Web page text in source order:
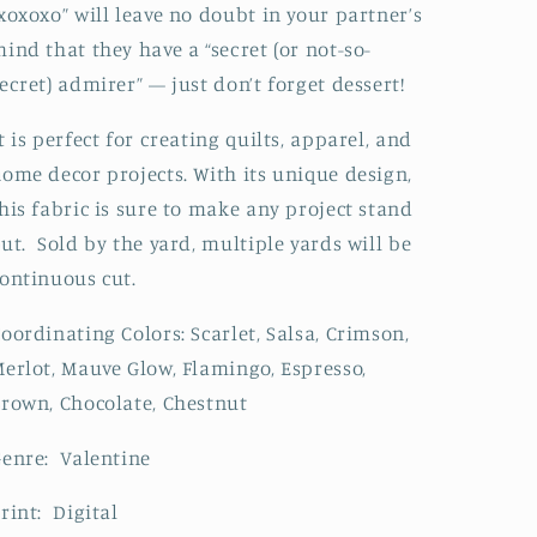
will leave no doubt in your partner’s
that they have a “secret (or not-so-
admirer” — just don’t forget dessert!
is perfect for creating quilts, apparel, and
decor projects. With its unique design,
fabric is sure to make any project stand
Sold by the yard, multiple yards will be
cut.
Colors: Scarlet, Salsa, Crimson,
Mauve Glow, Flamingo, Espresso,
Chocolate, Chestnut
Valentine
Digital